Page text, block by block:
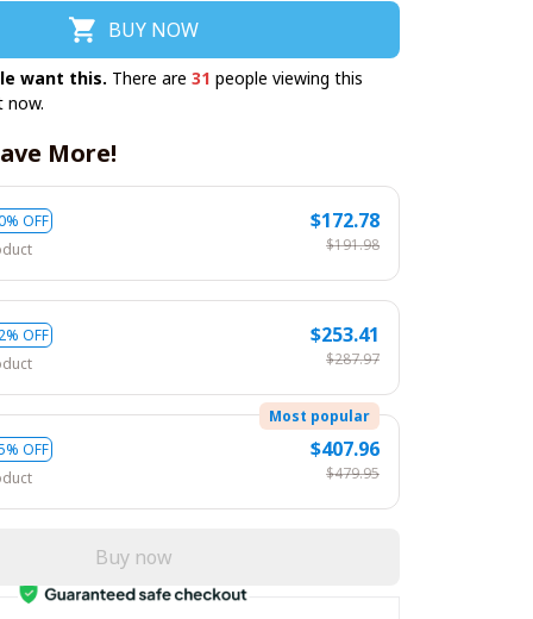
BUY NOW
want this. There are 32 people viewing this
now.
More!
OFF
$172.78
$191.98
OFF
$253.41
$287.97
OFF
Most popular
$407.96
$479.95
Buy now